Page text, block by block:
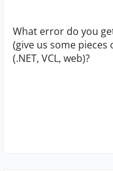
What error do you
(give us some
(.NET, VCL, web)?